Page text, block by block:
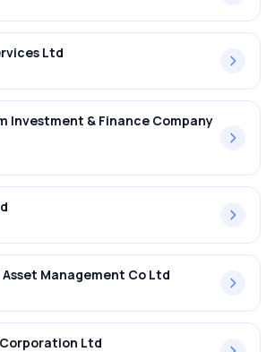
Ltd
Investment & Finance Company
Management Co Ltd
Ltd